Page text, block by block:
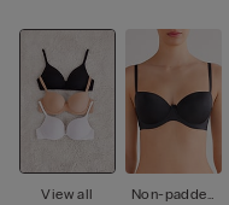
View all
Non-padded